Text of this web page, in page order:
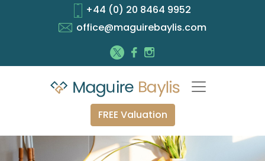
+44 (0) 20 8464 9952
office@maguirebaylis.com
FREE Valuation